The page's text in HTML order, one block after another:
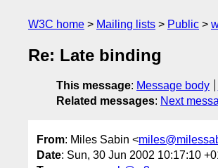
W3C home Mailing lists Public
Re: Late binding
This message: Message body
Related messages: Next
From: Miles Sabin <
Date: Sun, 30 Jun 2002 10:17:10